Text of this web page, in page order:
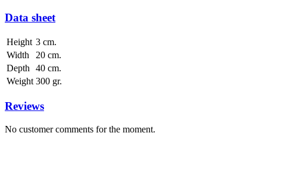
Data sheet
Height 3 cm.
Width
20 cm.
Depth
40 cm.
Weight 300 gr.
Reviews
No customer comments for the moment.